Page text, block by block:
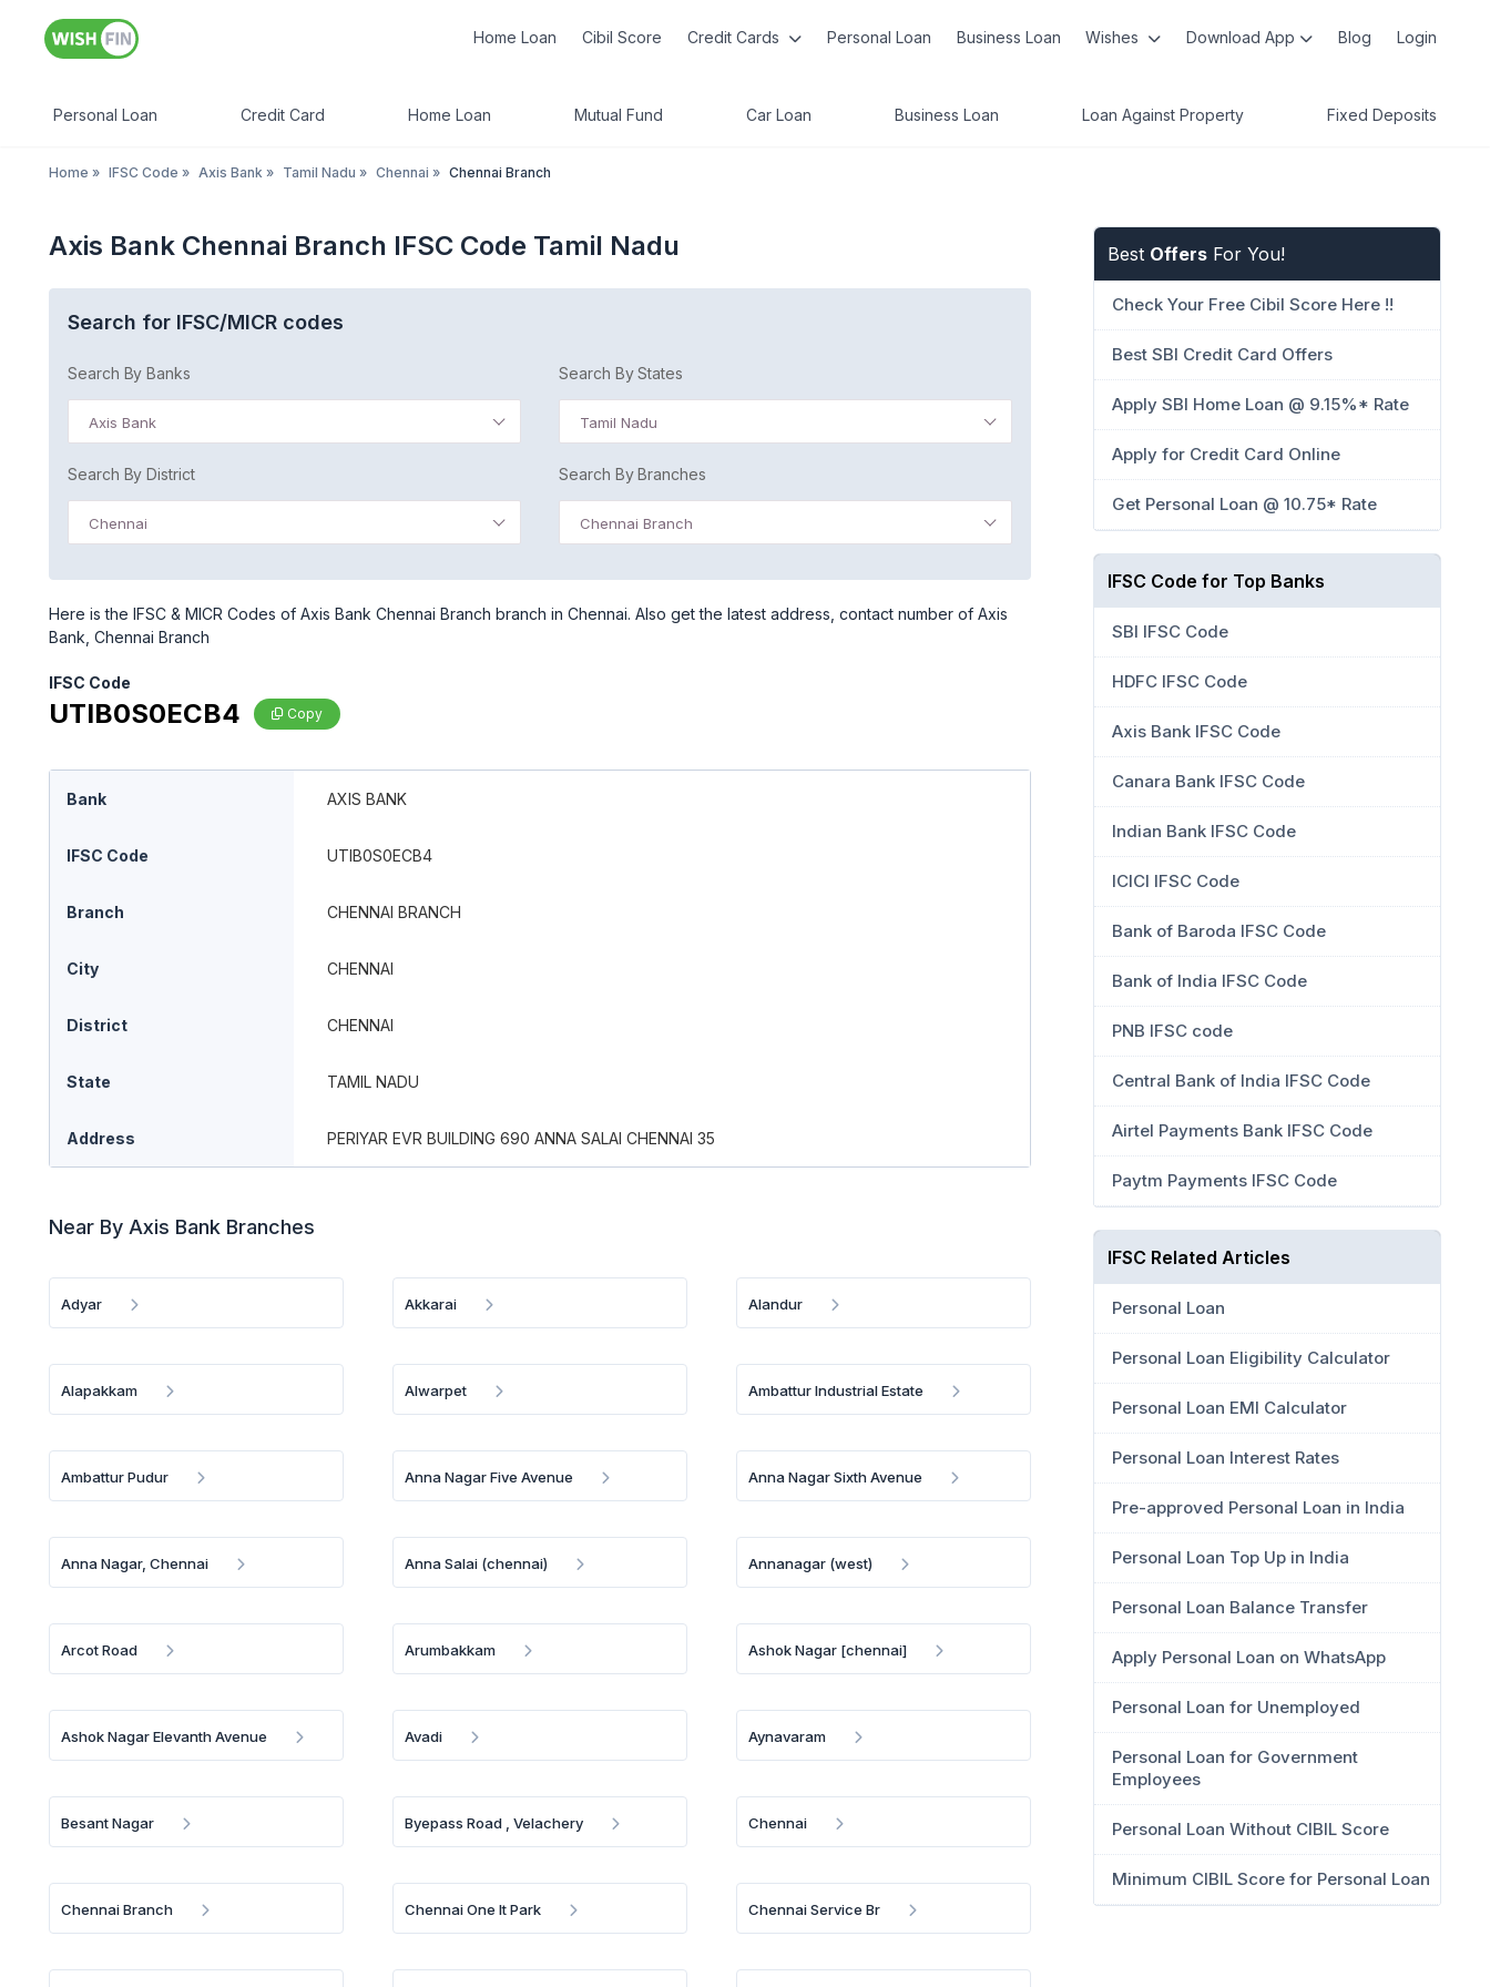
Home Loan Cibil Score Credit Cards Personal Loan Business Loan Wishes Download App Blog Login
Personal Loan Credit Card Home Loan Mutual Fund Car Loan Business Loan Loan Against Property Fixed Deposits
Home » IFSC Code » Axis Bank » Tamil Nadu » Chennai » Chennai Branch
Axis Bank Chennai Branch IFSC Code Tamil Nadu
Search for IFSC/MICR codes
Search By Banks
Axis Bank
Search By States
Tamil Nadu
Search By District
Chennai
Search By Branches
Chennai Branch
Here is the IFSC & MICR Codes of Axis Bank Chennai Branch branch in Chennai. Also get the latest address, contact number of Axis
Bank, Chennai Branch
IFSC Code
UTIB0S0ECB4 Copy
Bank AXIS BANK
IFSC Code UTIB0S0ECB4
Branch CHENNAI BRANCH
City CHENNAI
District CHENNAI
State TAMIL NADU
Address PERIYAR EVR BUILDING 690 ANNA SALAI CHENNAI 35
Near By Axis Bank Branches
Adyar Akkarai Alandur
Alapakkam Alwarpet Ambattur Industrial Estate
Ambattur Pudur Anna Nagar Five Avenue Anna Nagar Sixth Avenue
Anna Nagar, Chennai Anna Salai (chennai) Annanagar (west)
Arcot Road Arumbakkam Ashok Nagar [chennai]
Ashok Nagar Elevanth Avenue Avadi Aynavaram
Besant Nagar Byepass Road , Velachery Chennai
Chennai Branch Chennai One It Park Chennai Service Br
Best Offers For You!
Check Your Free Cibil Score Here !!
Best SBI Credit Card Offers
Apply SBI Home Loan @ 9.15%* Rate
Apply for Credit Card Online
Get Personal Loan @ 10.75* Rate
IFSC Code for Top Banks
SBI IFSC Code
HDFC IFSC Code
Axis Bank IFSC Code
Canara Bank IFSC Code
Indian Bank IFSC Code
ICICI IFSC Code
Bank of Baroda IFSC Code
Bank of India IFSC Code
PNB IFSC code
Central Bank of India IFSC Code
Airtel Payments Bank IFSC Code
Paytm Payments IFSC Code
IFSC Related Articles
Personal Loan
Personal Loan Eligibility Calculator
Personal Loan EMI Calculator
Personal Loan Interest Rates
Pre-approved Personal Loan in India
Personal Loan Top Up in India
Personal Loan Balance Transfer
Apply Personal Loan on WhatsApp
Personal Loan for Unemployed
Personal Loan for Government
Employees
Personal Loan Without CIBIL Score
Minimum CIBIL Score for Personal Loan